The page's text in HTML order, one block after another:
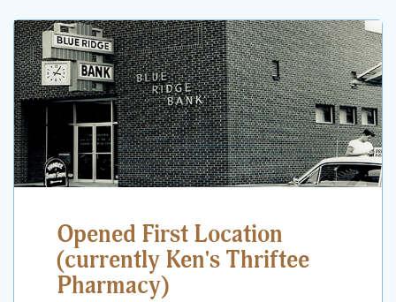
Opened First Location
(currently Ken's Thriftee
Pharmacy)